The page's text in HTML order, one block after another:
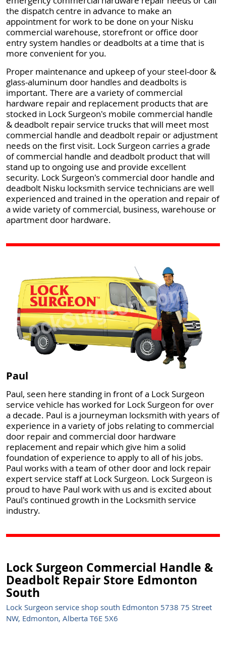
the dispatch centre in advance to make an
appointment for work to be done on your Nisku
commercial warehouse, storefront or office door
entry system handles or deadbolts at a time that is
more convenient for you.
Proper maintenance and upkeep of your steel-door &
glass-aluminum door handles and deadbolts is
important. There are a variety of commercial
hardware repair and replacement products that are
stocked in Lock Surgeon's mobile commercial handle
& deadbolt repair service trucks that will meet most
commercial handle and deadbolt repair or adjustment
needs on the first visit. Lock Surgeon carries a grade
of commercial handle and deadbolt product that will
stand up to ongoing use and provide excellent
security. Lock Surgeon's commercial door handle and
deadbolt Nisku locksmith service technicians are well
experienced and trained in the operation and repair of
a wide variety of commercial, business, warehouse or
apartment door hardware.
Paul
Paul, seen here standing in front of a Lock Surgeon
service vehicle has worked for Lock Surgeon for over
a decade. Paul is a journeyman locksmith with years of
experience in a variety of jobs relating to commercial
door repair and commercial door hardware
replacement and repair which give him a solid
foundation of experience to apply to all of his jobs.
Paul works with a team of other door and lock repair
expert service staff at Lock Surgeon. Lock Surgeon is
proud to have Paul work with us and is excited about
Paul's continued growth in the Locksmith service
industry.
Lock Surgeon Commercial Handle &
Deadbolt Repair Store Edmonton
South
Lock Surgeon service shop south Edmonton 5738 75 Street
NW, Edmonton, Alberta T6E 5X6